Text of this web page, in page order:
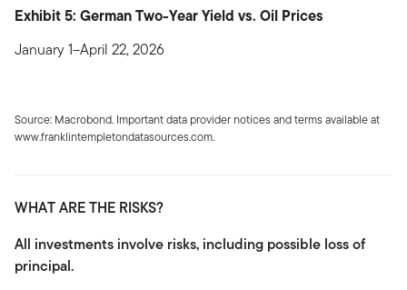
Exhibit 5: German Two-Year Yield vs. Oil Prices
January 1–April 22, 2026
Source: Macrobond. Important data provider notices and terms available at
www.franklintempletondatasources.com.
WHAT ARE THE RISKS?
All investments involve risks, including possible loss of
principal.